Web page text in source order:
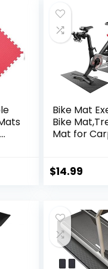
Bike Mat
Bike
Mat for
Gym
Mat,Exercise
Mat,Fitness
Bike Mat
× 25″ (2
$14.99